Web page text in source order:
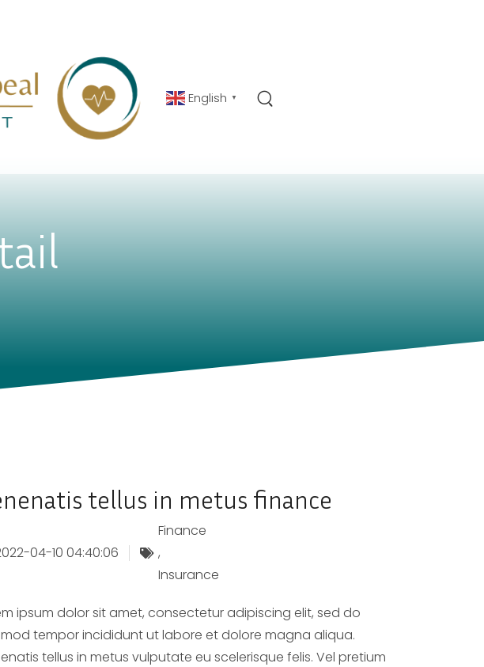
English ▼
tellus in metus finance
04-10 04:40:06
Finance
,
Insurance
ipsum dolor sit amet, consectetur adipiscing elit, sed do
tempor incididunt ut labore et dolore magna aliqua.
tellus in metus vulputate eu scelerisque felis. Vel pretium